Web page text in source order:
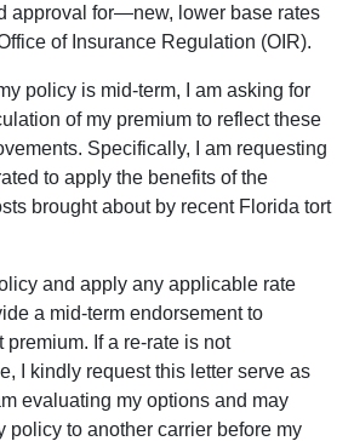
approval for—new, lower base rates
of Insurance Regulation (OIR).
policy is mid-term, I am asking for
of my premium to reflect these
Specifically, I am requesting
to apply the benefits of the
brought about by recent Florida tort
and apply any applicable rate
a mid-term endorsement to
premium. If a re-rate is not
I kindly request this letter serve as
evaluating my options and may
policy to another carrier before my